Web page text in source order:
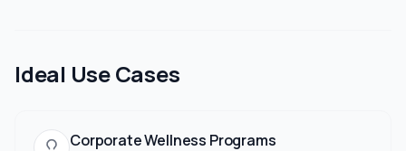
Ideal Use Cases
Corporate Wellness Programs